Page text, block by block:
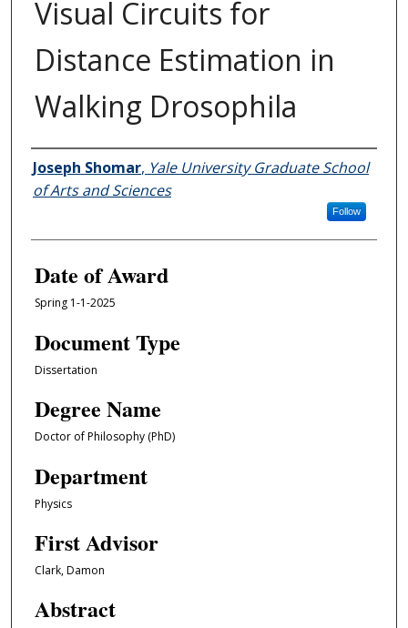
Visual Circuits for
Distance Estimation in
Walking Drosophila
Author
Joseph Shomar, Yale University Graduate School
of Arts and Sciences
Follow
Date of Award
Spring 1-1-2025
Document Type
Dissertation
Degree Name
Doctor of Philosophy (PhD)
Department
Physics
First Advisor
Clark, Damon
Abstract